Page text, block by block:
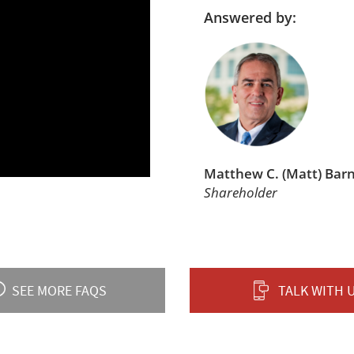
Answered by:
Matthew C. (Matt)
Shareholder
SEE MORE FAQS TALK WITH